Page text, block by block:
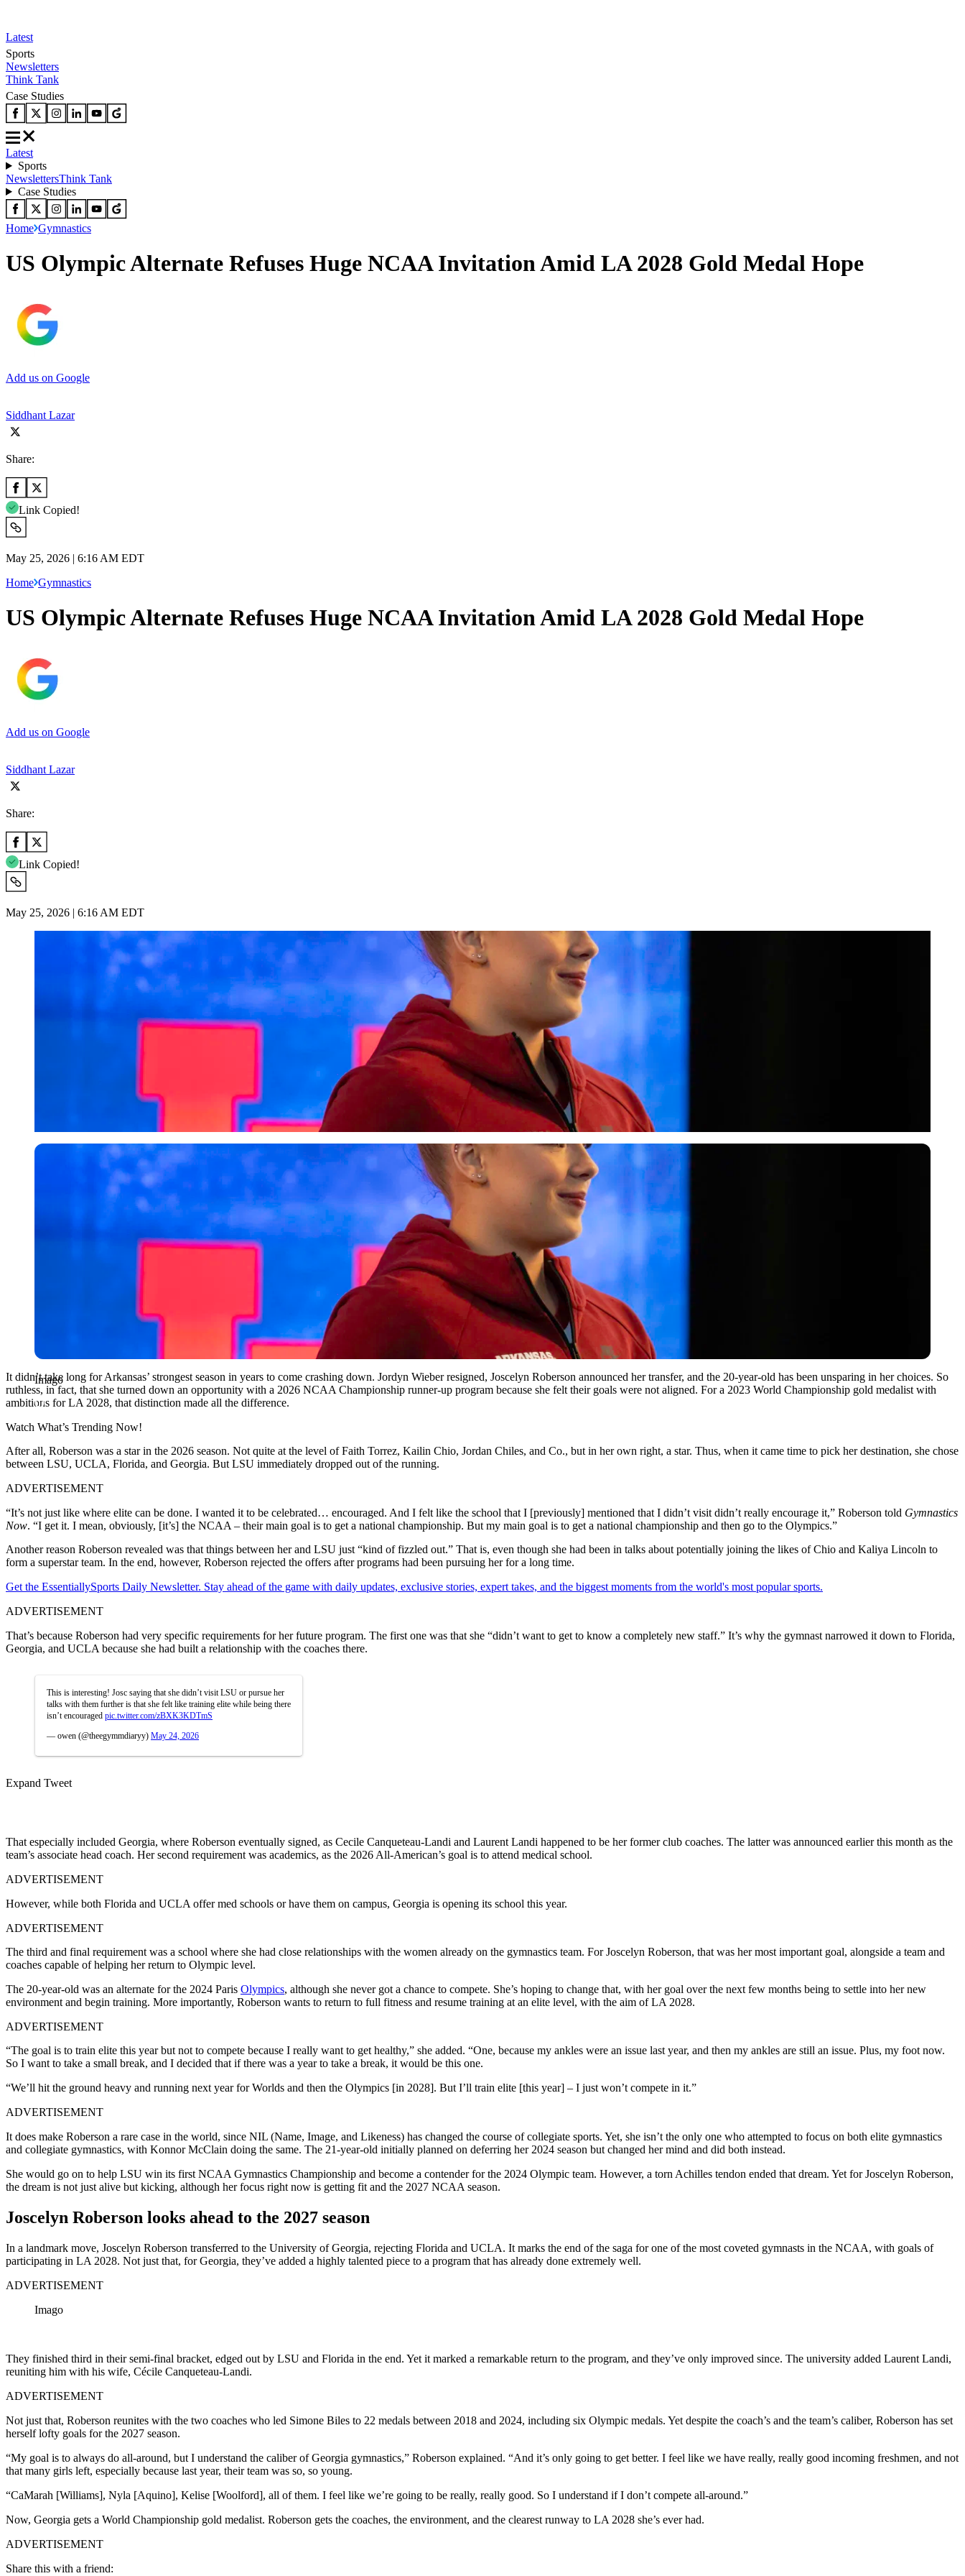
Latest
Sports
Newsletters
Think Tank
Case Studies
Latest
Sports
NewslettersThink Tank
Case Studies
Home Gymnastics
US Olympic Alternate Refuses Huge NCAA Invitation Amid LA 2028 Gold Medal Hope
Add us on Google
Siddhant Lazar
Share:
Link Copied!
May 25, 2026 | 6:16 AM EDT
Home Gymnastics
US Olympic Alternate Refuses Huge NCAA Invitation Amid LA 2028 Gold Medal Hope
Add us on Google
Siddhant Lazar
Share:
Link Copied!
May 25, 2026 | 6:16 AM EDT
Imago
Imago
It didn’t take long for Arkansas’ strongest season in years to come crashing down. Jordyn Wieberresigned, Joscelyn Roberson announced her transfer, and the 20-year-old has been unsparing in her choices. So
ruthless, in fact, that she turned down an opportunity with a 2026 NCAA Championship runner-up program because she felt their goals were not aligned. For a 2023 World Championship gold medalist with
ambitions for LA 2028, that distinction made all the difference.
Watch What’s Trending Now!
After all, Roberson was a star in the 2026 season. Not quite at the level of Faith Torrez, Kailin Chio, Jordan Chiles, and Co., but in her own right, a star. Thus, when it came time to pick her destination, she chose
between LSU, UCLA, Florida, and Georgia. But LSU immediately dropped out of the running.
ADVERTISEMENT
“It’s not just like where elite can be done. I wanted it to be celebrated… encouraged. And I felt like the school that I [previously] mentioned that I didn’t visit didn’t really encourage it,” Roberson told Gymnastics
Now. “I get it. I mean, obviously, [it’s] the NCAA – their main goal is to get a national championship. But my main goal is to get a national championship and then go to the Olympics.”
Another reason Roberson revealed was that things between her and LSU just “kind of fizzled out.” That is, even though she had been in talks about potentially joining the likes ofChio and Kaliya Lincoln to
form a superstar team. In the end, however, Roberson rejected the offers after programs had been pursuing her for a long time.
Get the EssentiallySports Daily Newsletter. Stay ahead of the game with daily updates, exclusive stories, expert takes, and the biggest moments from the world's most popular sports.
ADVERTISEMENT
That’s because Roberson had very specific requirements for her future program. The first one was that she “didn’t want to get to know a completely new staff.” It’s why the gymnast narrowed it down to Florida,
Georgia, and UCLA because she had built a relationship with the coaches there.
This is interesting! Josc saying that she didn’t visit LSU or pursue her
talks with them further is that she felt like training elite while being there
isn’t encouraged pic.twitter.com/zBXK3KDTmS
— owen (@theegymmdiaryy) May 24, 2026
Expand Tweet
That especially included Georgia, where Roberson eventually signed, as Cecile Canqueteau-Landi and Laurent Landi happened to be her former club coaches. The latter was announced earlier this month as the
team’s associate head coach. Her second requirement was academics, as the 2026 All-American’s goal is to attend medical school.
ADVERTISEMENT
However, while both Florida and UCLA offer med schools or have them on campus, Georgia is opening its school this year.
ADVERTISEMENT
The third and final requirement was a school where she had close relationships with the women already on the gymnastics team. ForJoscelyn Roberson, that was her most important goal, alongside a team and
coaches capable of helping her return to Olympic level.
The 20-year-old was an alternate for the 2024 Paris Olympics, although she never got a chance to compete. She’s hoping to change that, with her goal over the next few months being to settle into her new
environment and begin training. More importantly, Roberson wants to return to full fitness and resume training at an elite level, with the aim of LA 2028.
ADVERTISEMENT
“The goal is to train elite this year but not to compete because I really want to get healthy,” she added. “One, because my ankles were an issue last year, and then my ankles are still an issue. Plus, my foot now.
So I want to take a small break, and I decided that if there was a year to take a break, it would be this one.
“We’ll hit the ground heavy and running next year for Worlds and then the Olympics [in 2028]. But I’ll train elite [this year] – I just won’t compete in it.”
ADVERTISEMENT
It does make Roberson a rare case in the world, since NIL (Name, Image, and Likeness) has changed the course of collegiate sports. Yet, she isn’t the only one who attempted to focus on both elite gymnastics
and collegiate gymnastics, with Konnor McClain doing the same. The 21-year-old initially planned on deferring her 2024 season but changed her mind and did both instead.
She would go on to help LSU win its first NCAA Gymnastics Championship and become a contender for the 2024 Olympic team. However, a torn Achilles tendon ended that dream. Yet for Joscelyn Roberson,
the dream is not just alive but kicking, although her focus right now is getting fit and the 2027 NCAA season.
Joscelyn Roberson looks ahead to the 2027 season
In a landmark move, Joscelyn Roberson transferred to the University of Georgia, rejecting Florida and UCLA. It marks the end of the saga for one of the most coveted gymnasts in the NCAA, with goals of
participating in LA 2028. Not just that, for Georgia, they’ve added a highly talented piece to a program that has already done extremely well.
ADVERTISEMENT
Imago
They finished third in their semi-final bracket, edged out by LSU and Florida in the end. Yet it marked a remarkable return to the program, and they’ve only improved since. The university added Laurent Landi,
reuniting him with his wife, Cécile Canqueteau-Landi.
ADVERTISEMENT
Not just that, Roberson reunites with the two coaches who led Simone Biles to 22 medals between 2018 and 2024, including six Olympic medals. Yet despite the coach’s and the team’s caliber, Roberson has set
herself lofty goals for the 2027 season.
“My goal is to always do all-around, but I understand the caliber of Georgia gymnastics,” Roberson explained. “And it’s only going to get better. I feel like we have really, really good incoming freshmen, and not
that many girls left, especially because last year, their team was so, so young.
“CaMarah [Williams], Nyla [Aquino], Kelise [Woolford], all of them. I feel like we’re going to be really, really good. So I understand if I don’t compete all-around.”
Now, Georgia gets a World Championship gold medalist. Roberson gets the coaches, the environment, and the clearest runway to LA 2028 she’s ever had.
ADVERTISEMENT
Share this with a friend: